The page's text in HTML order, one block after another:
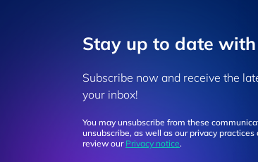
Stay up to ​date
Subscribe now and receive the
your inbox!
You may unsubscribe from these
unsubscribe, as well as our privacy
review our Privacy notice.